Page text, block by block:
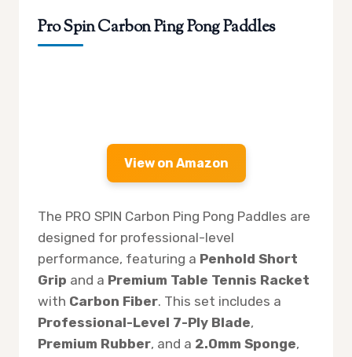
Pro Spin Carbon Ping Pong Paddles
View on Amazon
The PRO SPIN Carbon Ping Pong Paddles are
designed for professional-level
performance, featuring a Penhold Short
Grip and a Premium Table Tennis Racket
with Carbon Fiber. This set includes a
Professional-Level 7-Ply Blade,
Premium Rubber, and a 2.0mm Sponge,